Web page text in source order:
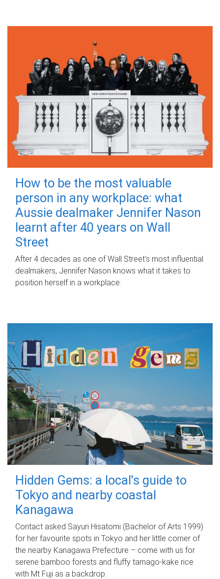
How to be the most valuable
person in any workplace: what
Aussie dealmaker Jennifer Nason
learnt after 40 years on Wall
Street
After 4 decades as one of Wall Street's most influential
dealmakers, Jennifer Nason knows what it takes to
position herself in a workplace.
Hidden Gems: a local's guide to
Tokyo and nearby coastal
Kanagawa
Contact asked Sayuri Hisatomi (Bachelor of Arts 1999)
for her favourite spots in Tokyo and her little corner of
the nearby Kanagawa Prefecture – come with us for
serene bamboo forests and fluffy tamago-kake rice
with Mt Fuji as a backdrop.